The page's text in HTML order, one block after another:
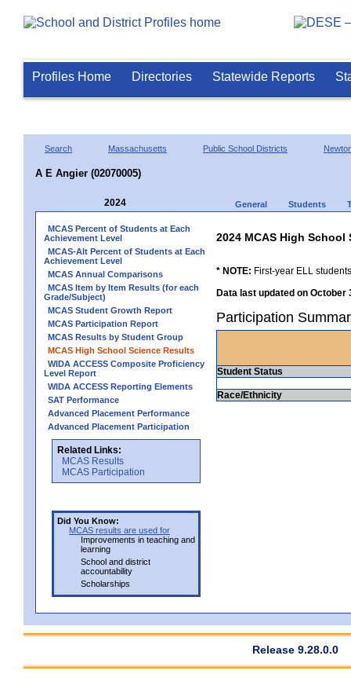
Profiles Home Directories Statewide Reports
Search Massachusetts Public School Districts
A E Angier (02070005)
2024 General Students
MCAS Percent of Students at Each
Achievement Level
MCAS-Alt Percent of Students at Each
Achievement Level
MCAS Annual Comparisons
MCAS Item by Item Results (for each
Grade/Subject)
MCAS Student Growth Report
MCAS Participation Report
MCAS Results by Student Group
MCAS High School Science Results
WIDA ACCESS Composite Proficiency
Level Report
WIDA ACCESS Reporting Elements
SAT Performance
Advanced Placement Performance
Advanced Placement Participation
Related Links:
MCAS Results
MCAS Participation
Did You Know:
MCAS results are used for
Improvements in teaching and
learning
School and district
accountability
Scholarships
2024 MCAS High School
* NOTE: First-year ELL
Data last updated on October
Participation
Student Status
Race/Ethnicity
Release 9.28.0.0